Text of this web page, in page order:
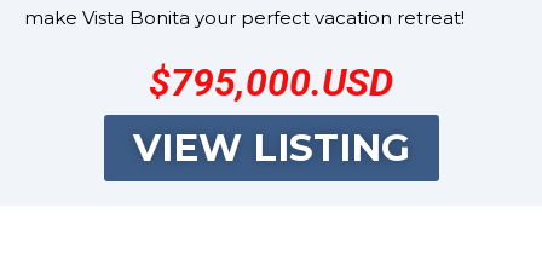
make Vista Bonita your perfect vacation retreat!
$795,000.USD
VIEW LISTING